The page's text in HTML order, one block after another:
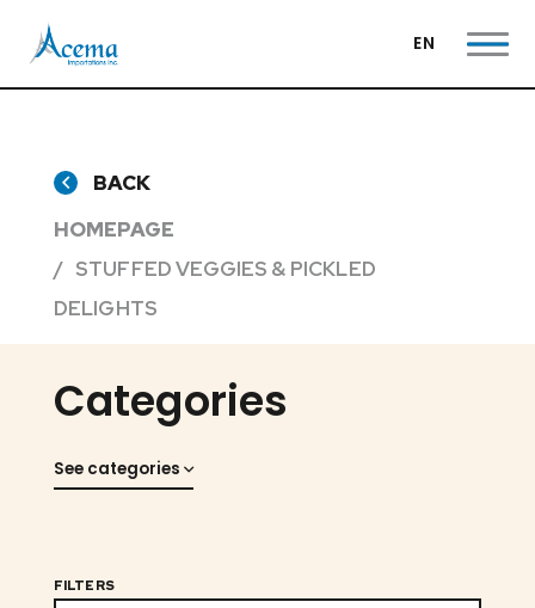
EN
BACK
HOMEPAGE
STUFFED VEGGIES & PICKLED
DELIGHTS
Categories
See categories
FILTERS